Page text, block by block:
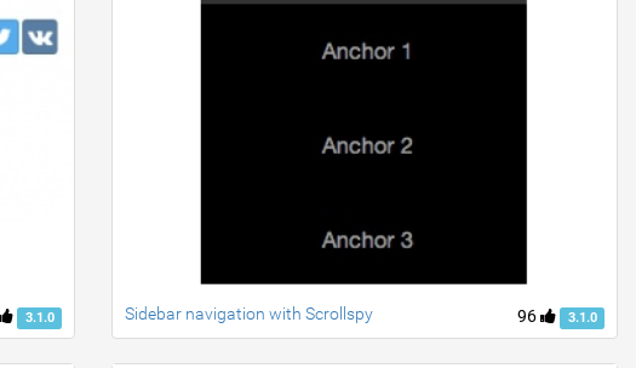
3.1.0 96 3.1.0
Sidebar navigation with Scrollspy